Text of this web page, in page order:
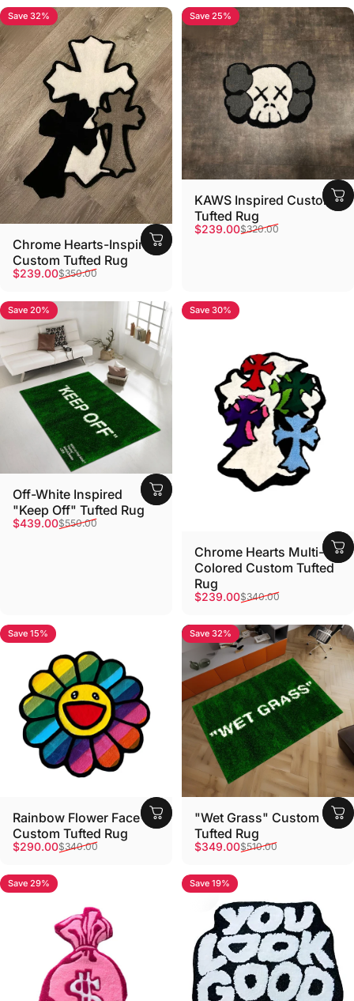
Save 32%
Chrome Hearts-Inspired
Custom Tufted Rug
Sale price
$239.00
Regular price
$350.00
Save 25%
KAWS Inspired Custom
Tufted Rug
Sale price
$239.00
Regular price
$320.00
Save 20%
Off-White Inspired
"Keep Off" Tufted Rug
Sale price
$439.00
Regular price
$550.00
Save 30%
Chrome Hearts Multi-
Colored Custom Tufted
Rug
Sale price
$239.00
Regular price
$340.00
Save 15%
Rainbow Flower Face
Custom Tufted Rug
Sale price
$290.00
Regular price
$340.00
Save 32%
"Wet Grass" Custom
Tufted Rug
Sale price
$349.00
Regular price
$510.00
Save 29% Save 19%